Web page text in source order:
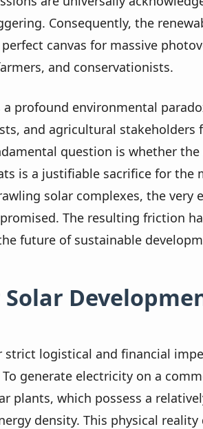
Consequently, the
canvas for massive
and conservationists.
profound environmental
and agricultural
question is whether
is a justifiable sacrifice for the
solar complexes, the very
The resulting friction
future of sustainable
logistical and financial
generate electricity on a
plants, which possess a
density. This physical